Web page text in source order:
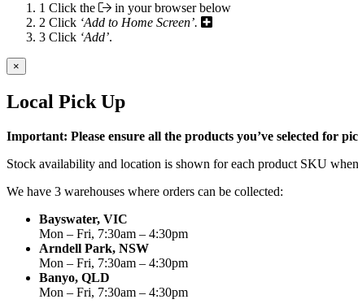
1 Click the
in your browser below
2 Click ‘Add to Home Screen’.
3 Click ‘Add’.
×
Local Pick Up
Important: Please ensure all the products you’ve selected for
Stock availability and location is shown for each product SKU
We have 3 warehouses where orders can be collected:
Bayswater, VIC
Mon – Fri, 7:30am – 4:30pm
Arndell Park, NSW
Mon – Fri, 7:30am – 4:30pm
Banyo, QLD
Mon – Fri, 7:30am – 4:30pm